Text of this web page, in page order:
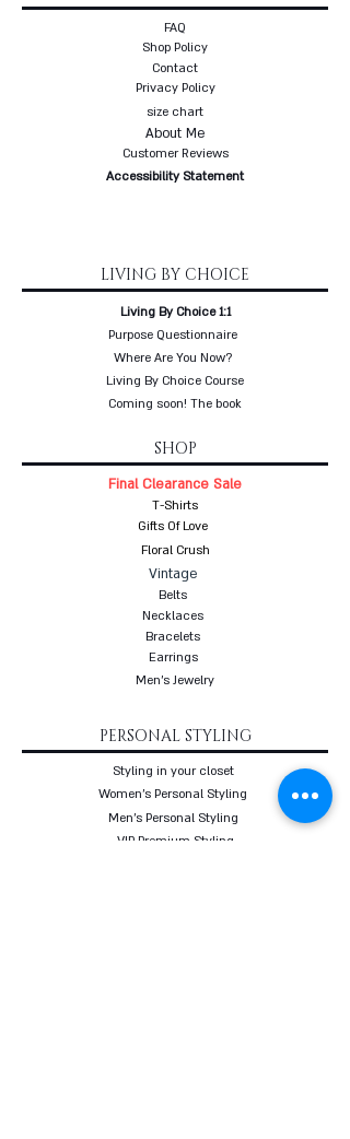
FAQ
Shop Policy
Contact
Privacy Policy
size chart
About Me
Customer Reviews
Accessibility Statement
LIVING BY CHOICE
Living By Choice 1:1
Purpose Questionnaire
Where Are You Now?
Living By Choice Course
Coming soon! The book
SHOP
Final Clearance Sale
T-Shirts
Gifts Of Love
Floral Crush
Vintage
Belts
Necklaces
Bracelets
Earrings
Men's Jewelry
PERSONAL STYLING
Styling in your closet
Women's Personal Styling
Men's Personal Styling
VIP Premium Styling